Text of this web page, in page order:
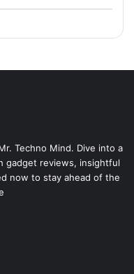
Techno Mind. Dive into a
gadget reviews, insightful
now to stay ahead of the